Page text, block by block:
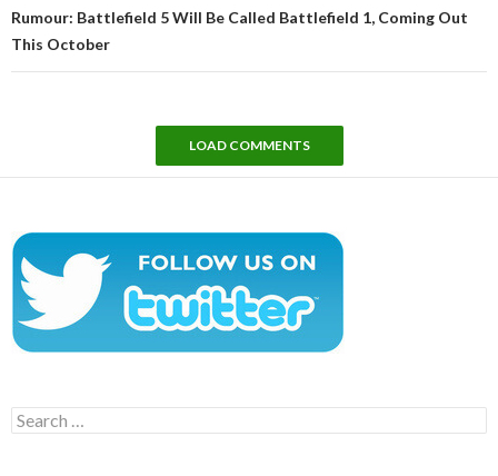
Rumour: Battlefield 5 Will Be Called Battlefield 1, Coming Out
This October
LOAD COMMENTS
Search
for: